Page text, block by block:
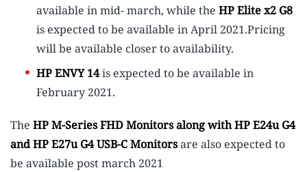
available in mid- march, while the HP Elite x2 G8
is expected to be available in April 2021.Pricing
will be available closer to availability.
HP ENVY 14is expected to be available in
February 2021.
The HP M-Series FHD Monitors along with HP E24u G4
andHP E27u G4 USB-C Monitorsare also expected to
be available post march 2021